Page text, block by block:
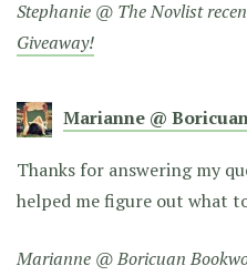
Stephanie @ The Novlist
Giveaway!
Marianne @
Thanks for answering my
helped me figure out what
Marianne @ Boricuan